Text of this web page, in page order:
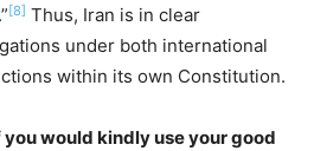
[8] Thus, Iran is in clear
under both international
within its own Constitution.
would kindly use your good